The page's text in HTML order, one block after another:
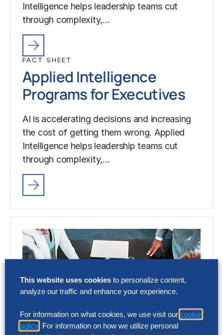
Intelligence helps leadership teams cut
through complexity,…
FACT SHEET
Applied Intelligence
Programs for Executives
AI is accelerating decisions and increasing
the cost of getting them wrong. Applied
Intelligence helps leadership teams cut
through complexity,…
This website uses cookies to personalize content,
analyze our traffic and enhance your experience.
For information on what cookies, we use visit our cookie
policy . For information on how we utilize personal